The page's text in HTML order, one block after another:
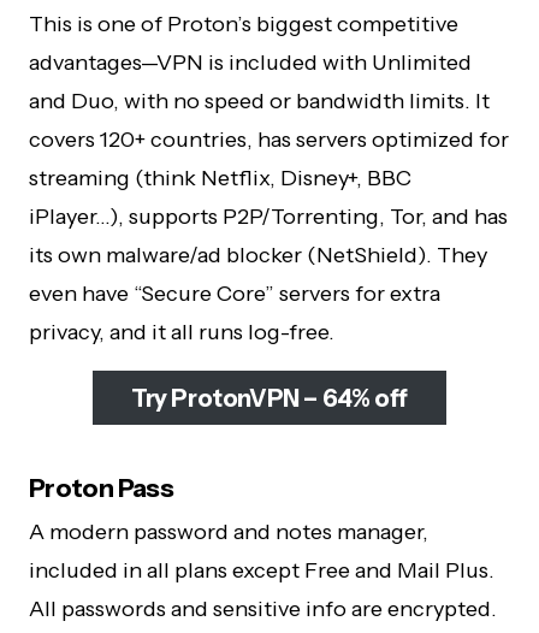
This is one of Proton’s biggest competitive
advantages—VPN is included with Unlimited
and Duo, with no speed or bandwidth limits. It
covers 120+ countries, has servers optimized for
streaming (think Netflix, Disney+, BBC
iPlayer…), supports P2P/Torrenting, Tor, and has
its own malware/ad blocker (NetShield). They
even have “Secure Core” servers for extra
privacy, and it all runs log-free.
Try ProtonVPN – 64% off
Proton Pass
A modern password and notes manager,
included in all plans except Free and Mail Plus.
All passwords and sensitive info are encrypted.